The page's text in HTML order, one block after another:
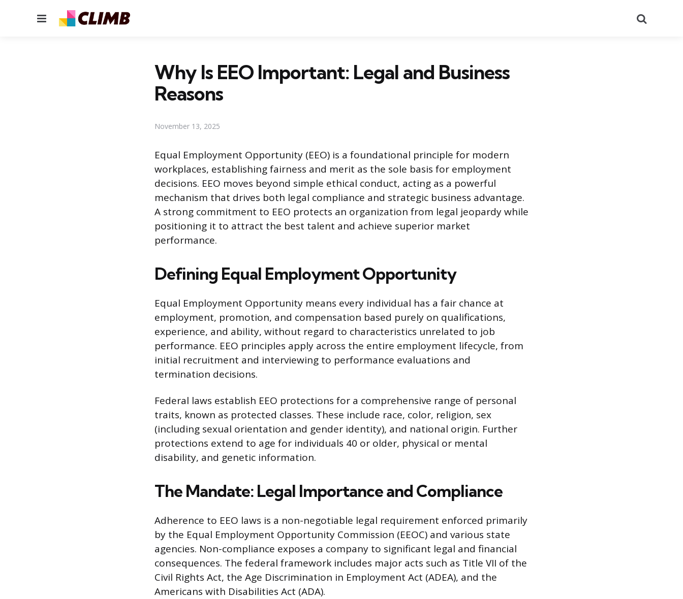
Menu
Why Is EEO Important: Legal and Business
Reasons
November 13, 2025
Equal Employment Opportunity (EEO) is a foundational principle for modern
workplaces, establishing fairness and merit as the sole basis for employment
decisions. EEO moves beyond simple ethical conduct, acting as a powerful
mechanism that drives both legal compliance and strategic business advantage.
A strong commitment to EEO protects an organization from legal jeopardy while
positioning it to attract the best talent and achieve superior market
performance.
Defining Equal Employment Opportunity
Equal Employment Opportunity means every individual has a fair chance at
employment, promotion, and compensation based purely on qualifications,
experience, and ability, without regard to characteristics unrelated to job
performance. EEO principles apply across the entire employment lifecycle, from
initial recruitment and interviewing to performance evaluations and
termination decisions.
Federal laws establish EEO protections for a comprehensive range of personal
traits, known as protected classes. These include race, color, religion, sex
(including sexual orientation and gender identity), and national origin. Further
protections extend to age for individuals 40 or older, physical or mental
disability, and genetic information.
The Mandate: Legal Importance and Compliance
Adherence to EEO laws is a non-negotiable legal requirement enforced primarily
by the Equal Employment Opportunity Commission (EEOC) and various state
agencies. Non-compliance exposes a company to significant legal and financial
consequences. The federal framework includes major acts such as Title VII of the
Civil Rights Act, the Age Discrimination in Employment Act (ADEA), and the
Americans with Disabilities Act (ADA).